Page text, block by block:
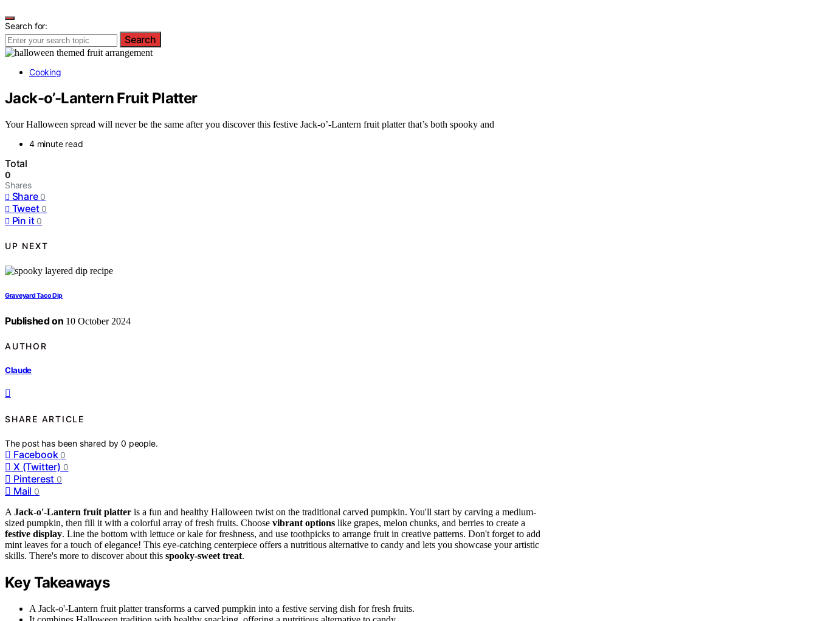
Search for:
Search
Cooking
Jack-o’-Lantern Fruit Platter
Your Halloween spread will never be the same after you discover this festive Jack-o’-Lantern fruit platter that’s both spooky and
4 minute read
Total
0
Shares
Share 0
Tweet 0
Pin it 0
UP NEXT
Graveyard Taco Dip
Published on 10 October 2024
AUTHOR
Claude
SHARE ARTICLE
The post has been shared by0 people.
Facebook 0
X (Twitter) 0
Pinterest 0
Mail 0
A Jack-o'-Lantern fruit platter is a fun and healthy Halloween twist on the traditional carved pumpkin. You'll start by carving a medium-
sized pumpkin, then fill it with a colorful array of fresh fruits. Choose vibrant options like grapes, melon chunks, and berries to create a
festive display. Line the bottom with lettuce or kale for freshness, and use toothpicks to arrange fruit in creative patterns. Don't forget to add
mint leaves for a touch of elegance! This eye-catching centerpiece offers a nutritious alternative to candy and lets you showcase your artistic
skills. There's more to discover about this spooky-sweet treat.
Key Takeaways
A Jack-o'-Lantern fruit platter transforms a carved pumpkin into a festive serving dish for fresh fruits.